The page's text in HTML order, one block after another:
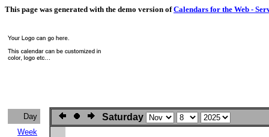
This page was generated with the demo version ofCalendars for the Web -
Day
Week
Saturday